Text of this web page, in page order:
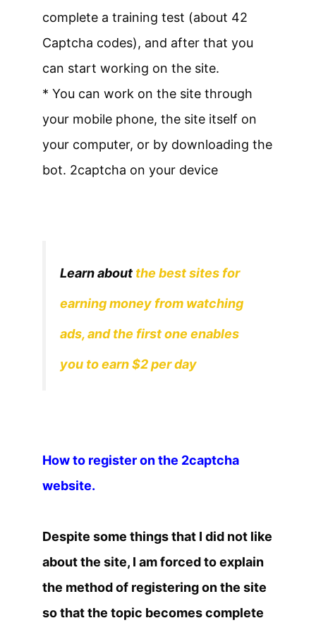
complete a training test (about 42
Captcha codes), and after that you
can start working on the site.
* You can work on the site through
your mobile phone, the site itself on
your computer, or by downloading the
bot. 2captcha on your device
Learn about the best sites for
earning money from watching
ads, and the first one enables
you to earn $2 per day
How to register on the 2captcha
website.
Despite some things that I did not like
about the site, I am forced to explain
the method of registering on the site
so that the topic becomes complete